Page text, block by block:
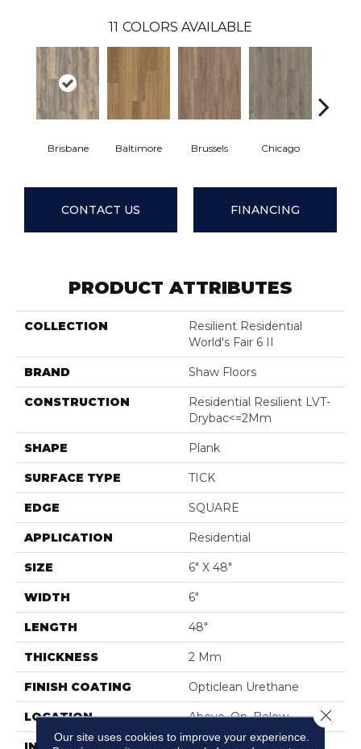
11 COLORS AVAILABLE
Brisbane Baltimore Brussels Chicago
CONTACT US FINANCING
PRODUCT ATTRIBUTES
COLLECTION
Resilient Residential
World's Fair 6 II
BRAND Shaw Floors
CONSTRUCTION
Residential Resilient LVT-
Drybac<=2Mm
SHAPE Plank
SURFACE TYPE TICK
EDGE SQUARE
APPLICATION Residential
SIZE 6" X 48"
WIDTH 6"
LENGTH 48"
THICKNESS 2 Mm
FINISH COATING Opticlean Urethane
LOCATION Above, On, Below
Our site uses cookies to improve your experience.
Close